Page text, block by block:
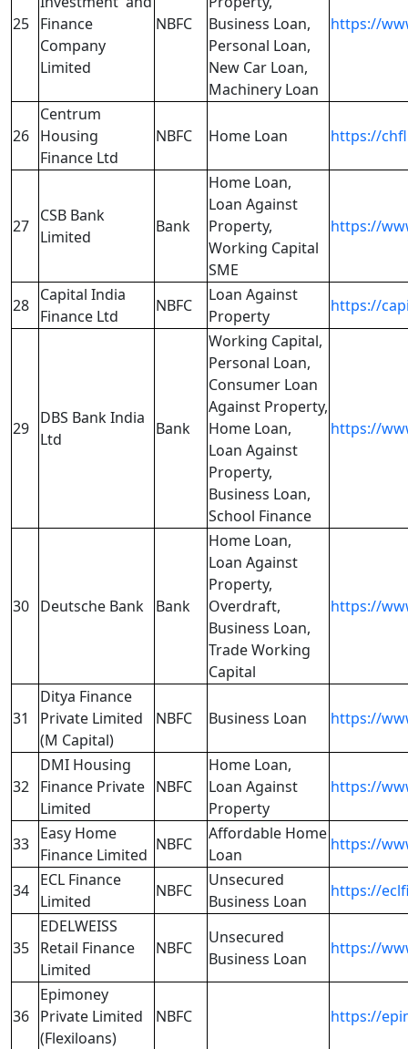
25 Finance
Company
Limited
NBFC
Business Loan,
Personal Loan,
New Car Loan,
Machinery Loan
https://
26
Centrum
Housing
Finance Ltd
NBFC Home Loan https://
27
CSB Bank
Limited
Bank
Home Loan,
Loan Against
Property,
Working Capital
SME
https://
28
Capital India
Finance Ltd
NBFC
Loan Against
Property
https://
29
DBS Bank India
Ltd
Bank
Working Capital,
Personal Loan,
Consumer Loan
Against Property,
Home Loan,
Loan Against
Property,
Business Loan,
School Finance
https://
30 Deutsche Bank Bank
Home Loan,
Loan Against
Property,
Overdraft,
Business Loan,
Trade Working
Capital
https://
31
Ditya Finance
Private Limited
(M Capital)
NBFC Business Loan https://
32
DMI Housing
Finance Private
Limited
NBFC
Home Loan,
Loan Against
Property
https://
33
Easy Home
Finance Limited
NBFC
Affordable Home
Loan
https://
34
ECL Finance
Limited
NBFC
Unsecured
Business Loan
https://
35
EDELWEISS
Retail Finance
Limited
NBFC
Unsecured
Business Loan
https://
36
Epimoney
Private Limited
(Flexiloans)
NBFC https://